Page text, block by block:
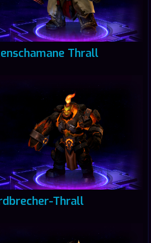
Thrall
Thrall